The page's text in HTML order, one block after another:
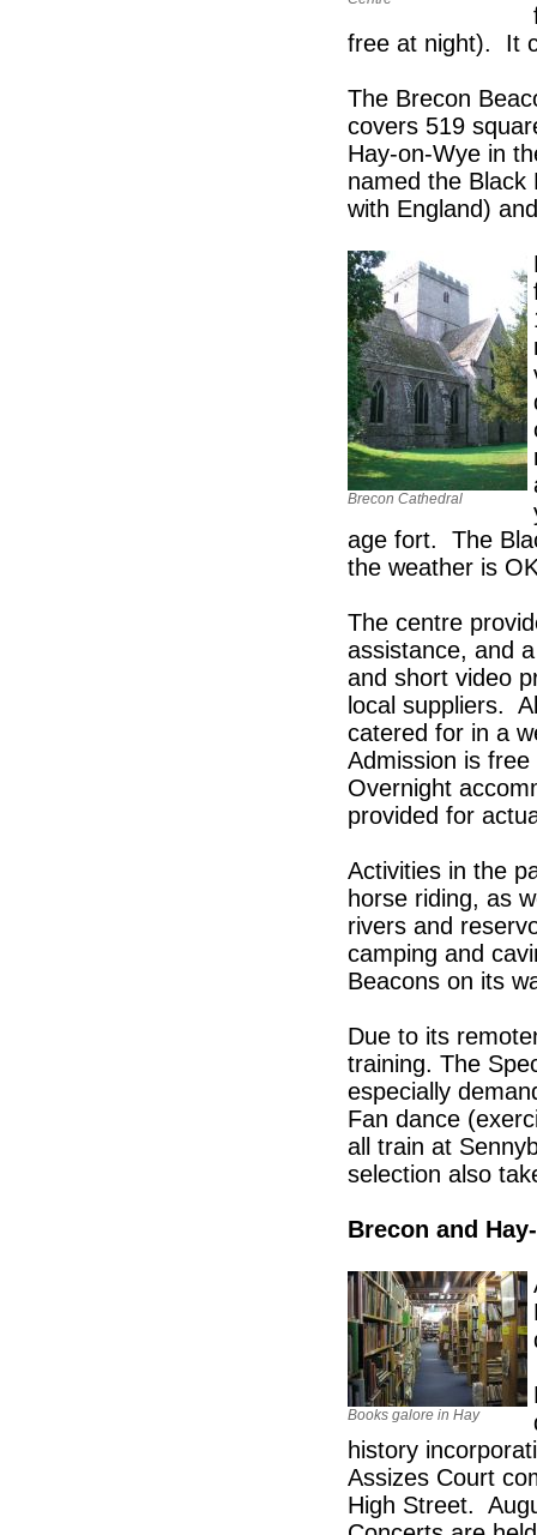
free at night). It
The Brecon
covers 519
Hay-on-Wye in
named the
with England)
Brecon Cathedral
age fort. The
the weather is
The centre
assistance, and
and short video
local suppliers.
catered for in a
Admission is
Overnight
provided for
Activities in the
horse riding, as
rivers and
camping and
Beacons on its
Due to its
training. The
especially
Fan dance
all train at
selection also
Brecon and
Books galore in Hay
history
Assizes Court
High Street.